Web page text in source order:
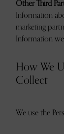
Other Third
Information
marketing
Information
How We
Collect
We use the